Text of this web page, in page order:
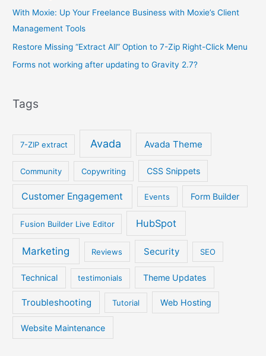
With Moxie: Up Your Freelance Business with Moxie’s Client
Management Tools
Restore Missing “Extract All” Option to 7-Zip Right-Click Menu
Forms not working after updating to Gravity 2.7?
Tags
7-ZIP extract Avada Avada Theme
Community Copywriting CSS Snippets
Customer Engagement Events Form Builder
Fusion Builder Live Editor HubSpot
Marketing Reviews Security SEO
Technical testimonials Theme Updates
Troubleshooting Tutorial Web Hosting
Website Maintenance